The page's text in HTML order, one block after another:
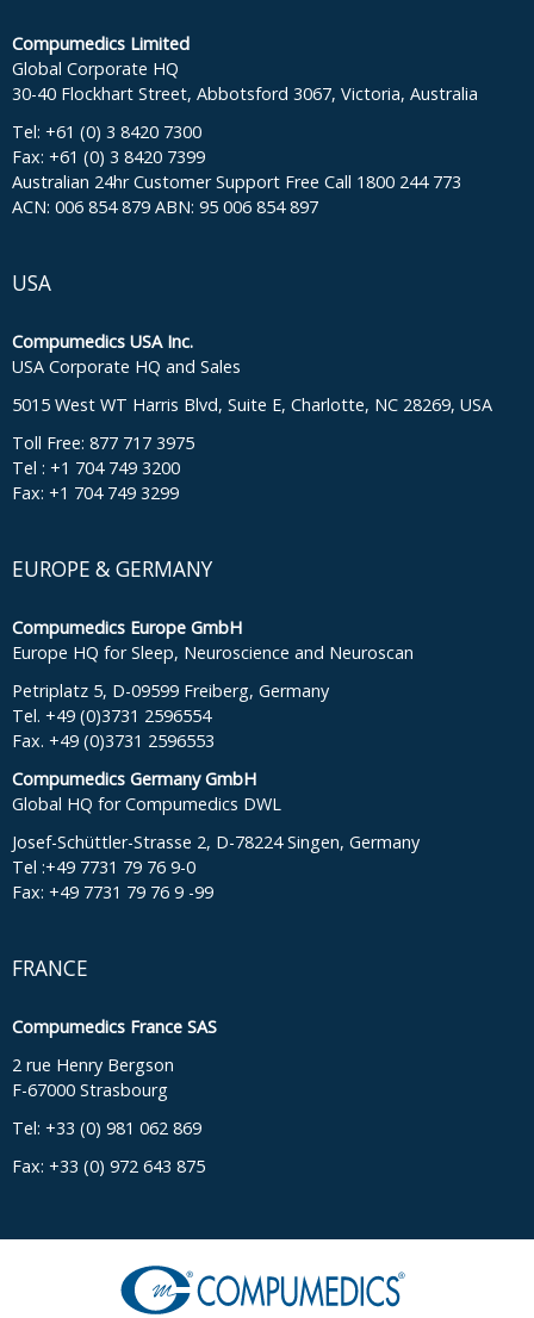
Compumedics Limited
Global Corporate HQ
30-40 Flockhart Street, Abbotsford 3067, Victoria, Australia
Tel: +61 (0) 3 8420 7300
Fax: +61 (0) 3 8420 7399
Australian 24hr Customer Support Free Call 1800 244 773
ACN: 006 854 879 ABN: 95 006 854 897
USA
Compumedics USA Inc.
USA Corporate HQ and Sales
5015 West WT Harris Blvd, Suite E, Charlotte, NC 28269, USA
Toll Free: 877 717 3975
Tel : +1 704 749 3200
Fax: +1 704 749 3299
EUROPE & GERMANY
Compumedics Europe GmbH
Europe HQ for Sleep, Neuroscience and Neuroscan
Petriplatz 5, D-09599 Freiberg, Germany
Tel. +49 (0)3731 2596554
Fax. +49 (0)3731 2596553
Compumedics Germany GmbH
Global HQ for Compumedics DWL
Josef-Schüttler-Strasse 2, D-78224 Singen, Germany
Tel :+49 7731 79 76 9-0
Fax: +49 7731 79 76 9 -99
FRANCE
Compumedics France SAS
2 rue Henry Bergson
F-67000 Strasbourg
Tel: +33 (0) 981 062 869
Fax: +33 (0) 972 643 875